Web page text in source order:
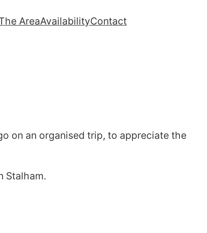
AreaAvailabilityContact
on an organised trip, to appreciate the
Stalham.